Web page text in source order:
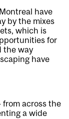
have
by the mixes
which is
for
the way
have
across the
a wide